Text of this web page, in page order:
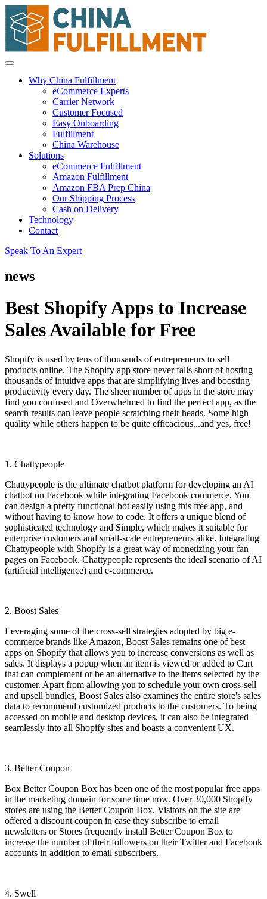
Why China Fulfillment
eCommerce Experts
Carrier Network
Customer Focused
Easy Onboarding
Fulfillment
China Warehouse
Solutions
eCommerce Fulfillment
Amazon Fulfillment
Amazon FBA Prep China
Our Shipping Process
Cash on Delivery
Technology
Contact
Speak To An Expert
news
Best Shopify Apps to Increase
Sales Available for Free
Shopify is used by tens of thousands of entrepreneurs to sell
products online. The Shopify app store never falls short of hosting
thousands of intuitive apps that are simplifying lives and boosting
productivity every day. The sheer number of apps in the store may
find you confused and Overwhelmed to find the perfect app, as the
search results can leave people scratching their heads. Some high
quality while others happen to be quite efficacious...and yes, free!
1. Chattypeople
Chattypeople is the ultimate chatbot platform for developing an AI
chatbot on Facebook while integrating Facebook commerce. You
can design a pretty functional bot easily using this free app, and
without having to know how to code. It offers a unique blend of
sophisticated technology and Simple, which makes it suitable for
enterprise customers and small-scale entrepreneurs alike. Integrating
Chattypeople with Shopify is a great way of monetizing your fan
pages on Facebook. Chattypeople represents the ideal scenario of AI
(artificial intelligence) and e-commerce.
2. Boost Sales
Leveraging some of the cross-sell strategies adopted by big e-
commerce brands like Amazon, Boost Sales remains one of best
apps on Shopify that allows you to increase conversions as well as
sales. It displays a popup when an item is viewed or added to Cart
that can complement or be an alternative to the items selected by the
customer. Apart from allowing you to schedule your own cross-sell
and upsell bundles, Boost Sales also examines the entire store's sales
data to recommend customized products to the customers. To being
accessed on mobile and desktop devices, it can also be integrated
seamlessly into all Shopify sites and boasts a convenient UX.
3. Better Coupon
Box Better Coupon Box has been one of the most popular free apps
in the marketing domain for some time now. Over 30,000 Shopify
stores are using the Better Coupon Box. Visitors on the site are
offered a discount coupon in case they subscribe to email
newsletters or Stores frequently install Better Coupon Box to
increase the number of their followers on their Twitter and Facebook
accounts in addition to email subscribers.
4. Swell